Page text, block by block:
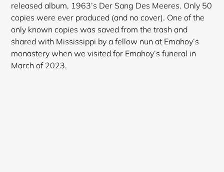
released album, 1963’s Der Sang Des Meeres. Only 50
copies were ever produced (and no cover). One of the
only known copies was saved from the trash and
shared with Mississippi by a fellow nun at Emahoy’s
monastery when we visited for Emahoy’s funeral in
March of 2023.